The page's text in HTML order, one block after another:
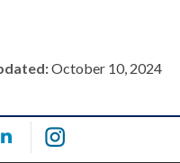
October 10, 2024